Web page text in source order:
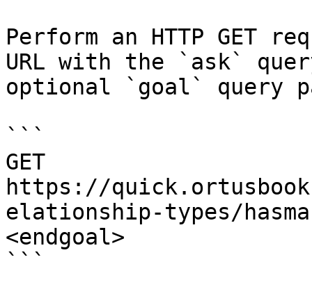
Perform an HTTP GET
URL with the `ask`
optional `goal` query
```
GET
https://
elationship-types/
<endgoal>
```